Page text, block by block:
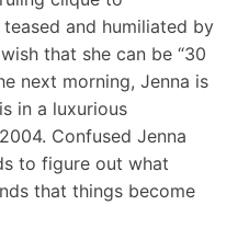
and humiliated by
that she can be “30
next morning, Jenna is
in a luxurious
Confused Jenna
to figure out what
that things become